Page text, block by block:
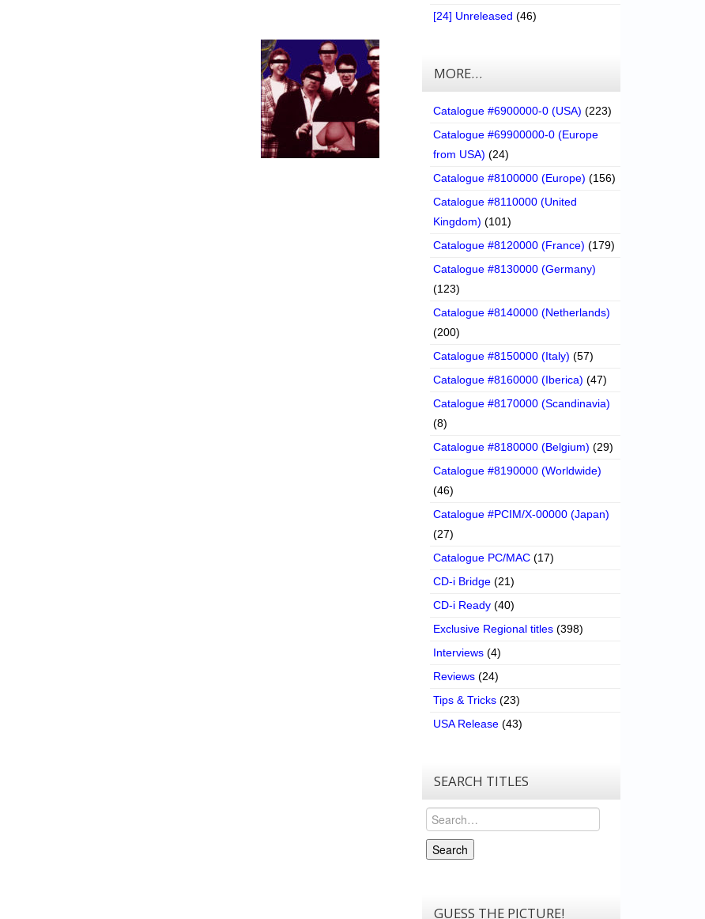
[24] Unreleased (46)
MORE…
Catalogue #6900000-0 (USA) (223)
Catalogue #69900000-0 (Europe
from USA) (24)
Catalogue #8100000 (Europe) (156)
Catalogue #8110000 (United
Kingdom) (101)
Catalogue #8120000 (France) (179)
Catalogue #8130000 (Germany)
(123)
Catalogue #8140000 (Netherlands)
(200)
Catalogue #8150000 (Italy) (57)
Catalogue #8160000 (Iberica) (47)
Catalogue #8170000 (Scandinavia)
(8)
Catalogue #8180000 (Belgium) (29)
Catalogue #8190000 (Worldwide)
(46)
Catalogue #PCIM/X-00000 (Japan)
(27)
Catalogue PC/MAC (17)
CD-i Bridge (21)
CD-i Ready (40)
Exclusive Regional titles (398)
Interviews (4)
Reviews (24)
Tips & Tricks (23)
USA Release (43)
SEARCH TITLES
Search
Search
GUESS THE PICTURE!